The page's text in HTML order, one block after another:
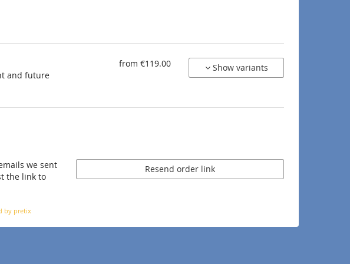
and future
from €119.00 Show variants
we sent
the link to
Resend order link
by pretix